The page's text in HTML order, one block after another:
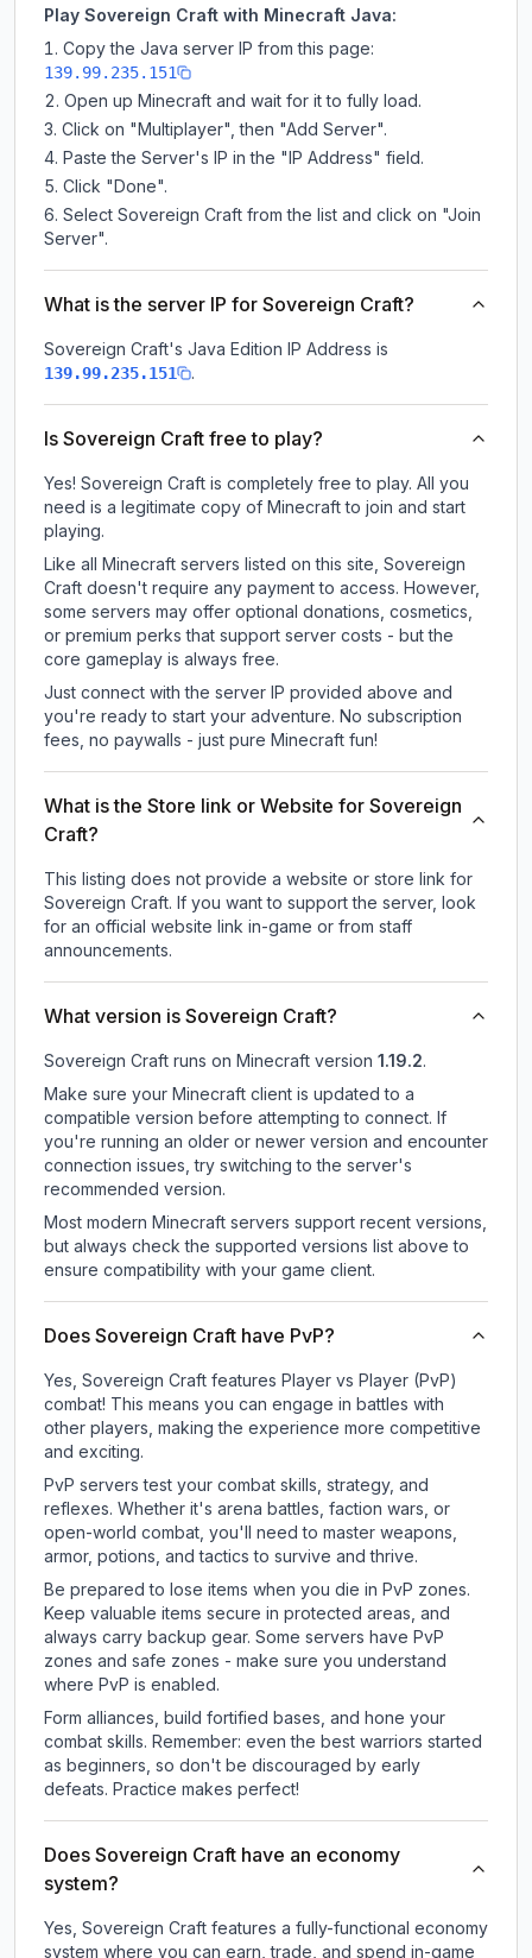
Play Sovereign Craft with Minecraft Java:
Copy the Java server IP from this page:
139.99.235.151
Open up Minecraft and wait for it to fully load.
Click on "Multiplayer", then "Add Server".
Paste the Server's IP in the "IP Address" field.
Click "Done".
Select Sovereign Craft from the list and click on "Join
Server".
What is the server IP for Sovereign Craft?
Sovereign Craft's Java Edition IP Address is
139.99.235.151 .
Is Sovereign Craft free to play?
Yes! Sovereign Craft is completely free to play. All you
need is a legitimate copy of Minecraft to join and start
playing.
Like all Minecraft servers listed on this site, Sovereign
Craft doesn't require any payment to access. However,
some servers may offer optional donations, cosmetics,
or premium perks that support server costs - but the
core gameplay is always free.
Just connect with the server IP provided above and
you're ready to start your adventure. No subscription
fees, no paywalls - just pure Minecraft fun!
What is the Store link or Website for Sovereign
Craft?
This listing does not provide a website or store link for
Sovereign Craft. If you want to support the server, look
for an official website link in-game or from staff
announcements.
What version is Sovereign Craft?
Sovereign Craft runs on Minecraft version 1.19.2.
Make sure your Minecraft client is updated to a
compatible version before attempting to connect. If
you're running an older or newer version and encounter
connection issues, try switching to the server's
recommended version.
Most modern Minecraft servers support recent versions,
but always check the supported versions list above to
ensure compatibility with your game client.
Does Sovereign Craft have PvP?
Yes, Sovereign Craft features Player vs Player (PvP)
combat! This means you can engage in battles with
other players, making the experience more competitive
and exciting.
PvP servers test your combat skills, strategy, and
reflexes. Whether it's arena battles, faction wars, or
open-world combat, you'll need to master weapons,
armor, potions, and tactics to survive and thrive.
Be prepared to lose items when you die in PvP zones.
Keep valuable items secure in protected areas, and
always carry backup gear. Some servers have PvP
zones and safe zones - make sure you understand
where PvP is enabled.
Form alliances, build fortified bases, and hone your
combat skills. Remember: even the best warriors started
as beginners, so don't be discouraged by early
defeats. Practice makes perfect!
Does Sovereign Craft have an economy
system?
Yes, Sovereign Craft features a fully-functional economy
system where you can earn, trade, and spend in-game